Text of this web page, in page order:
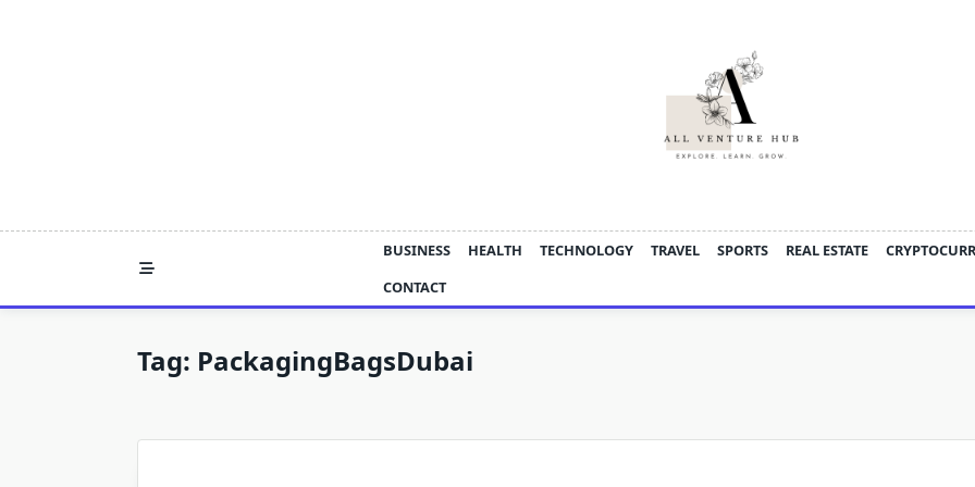
BUSINESS HEALTH TECHNOLOGY TRAVEL SPORTS REAL ESTATE
CONTACT
Tag: PackagingBagsDubai